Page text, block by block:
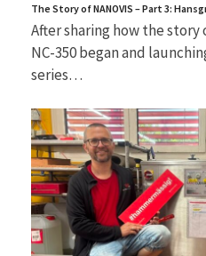
The Story of NANOVIS – Part 3:
After sharing how the story
NC-350 began and
series…